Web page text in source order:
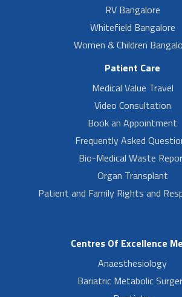
RV Bangalore
Whitefield Bangalore
Women & Children
Patient Care
Medical Value Travel
Video Consultation
Book an Appointment
Frequently Asked
Bio-Medical Waste
Organ Transplant
Patient and Family Rights and
Centres Of Excellence
Anaesthesiology
Bariatric Metabolic